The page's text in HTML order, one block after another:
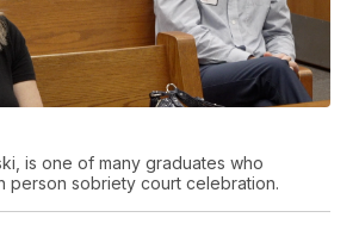
is one of many graduates who
person sobriety court celebration.